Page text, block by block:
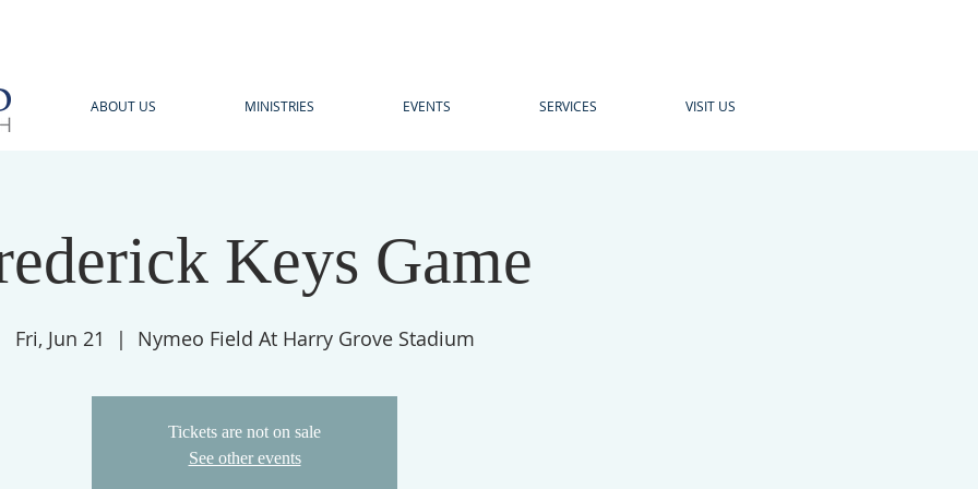
ABOUT US MINISTRIES EVENTS SERVICES VISIT US
Keys Game
Fri, Jun 21
  |
Nymeo Field At Harry Grove Stadium
Tickets are not on sale
See other events